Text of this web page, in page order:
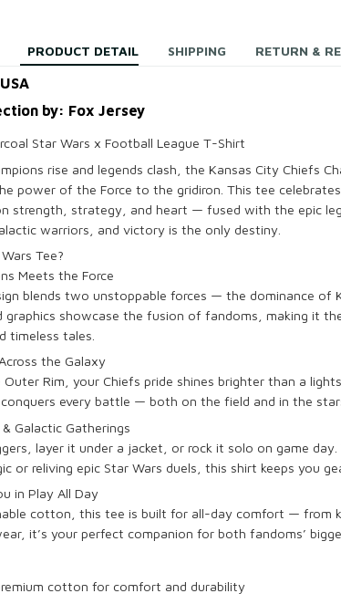
PRODUCT DETAIL SHIPPING RETURN &
by: Fox Jersey
Star Wars x Football League T-Shirt
rise and legends clash, the Kansas City Chiefs
power of the Force to the gridiron. This tee
strength, strategy, and heart — fused with the epic
warriors, and victory is the only destiny.
Tee?
Meets the Force
blends two unstoppable forces — the dominance of
graphics showcase the fusion of fandoms, making it
timeless tales.
the Galaxy
Rim, your Chiefs pride shines brighter than a
every battle — both on the field and in the
Galactic Gatherings
layer it under a jacket, or rock it solo on game day.
or reliving epic Star Wars duels, this shirt keeps you
in Play All Day
cotton, this tee is built for all-day comfort — from
it’s your perfect companion for both fandoms’
cotton for comfort and durability